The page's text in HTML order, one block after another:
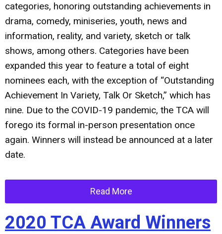
categories, honoring outstanding achievements in
drama, comedy, miniseries, youth, news and
information, reality, and variety, sketch or talk
shows, among others. Categories have been
expanded this year to feature a total of eight
nominees each, with the exception of “Outstanding
Achievement In Variety, Talk Or Sketch,” which has
nine. Due to the COVID-19 pandemic, the TCA will
forego its formal in-person presentation once
again. Winners will instead be announced at a later
date.
Read More
2020 TCA Award Winners